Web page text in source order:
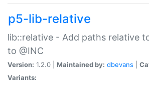
p5-lib-relative
lib::relative - Add paths relative
to @INC
Version: 1.2.0 | Maintained by: dbevans
Variants: